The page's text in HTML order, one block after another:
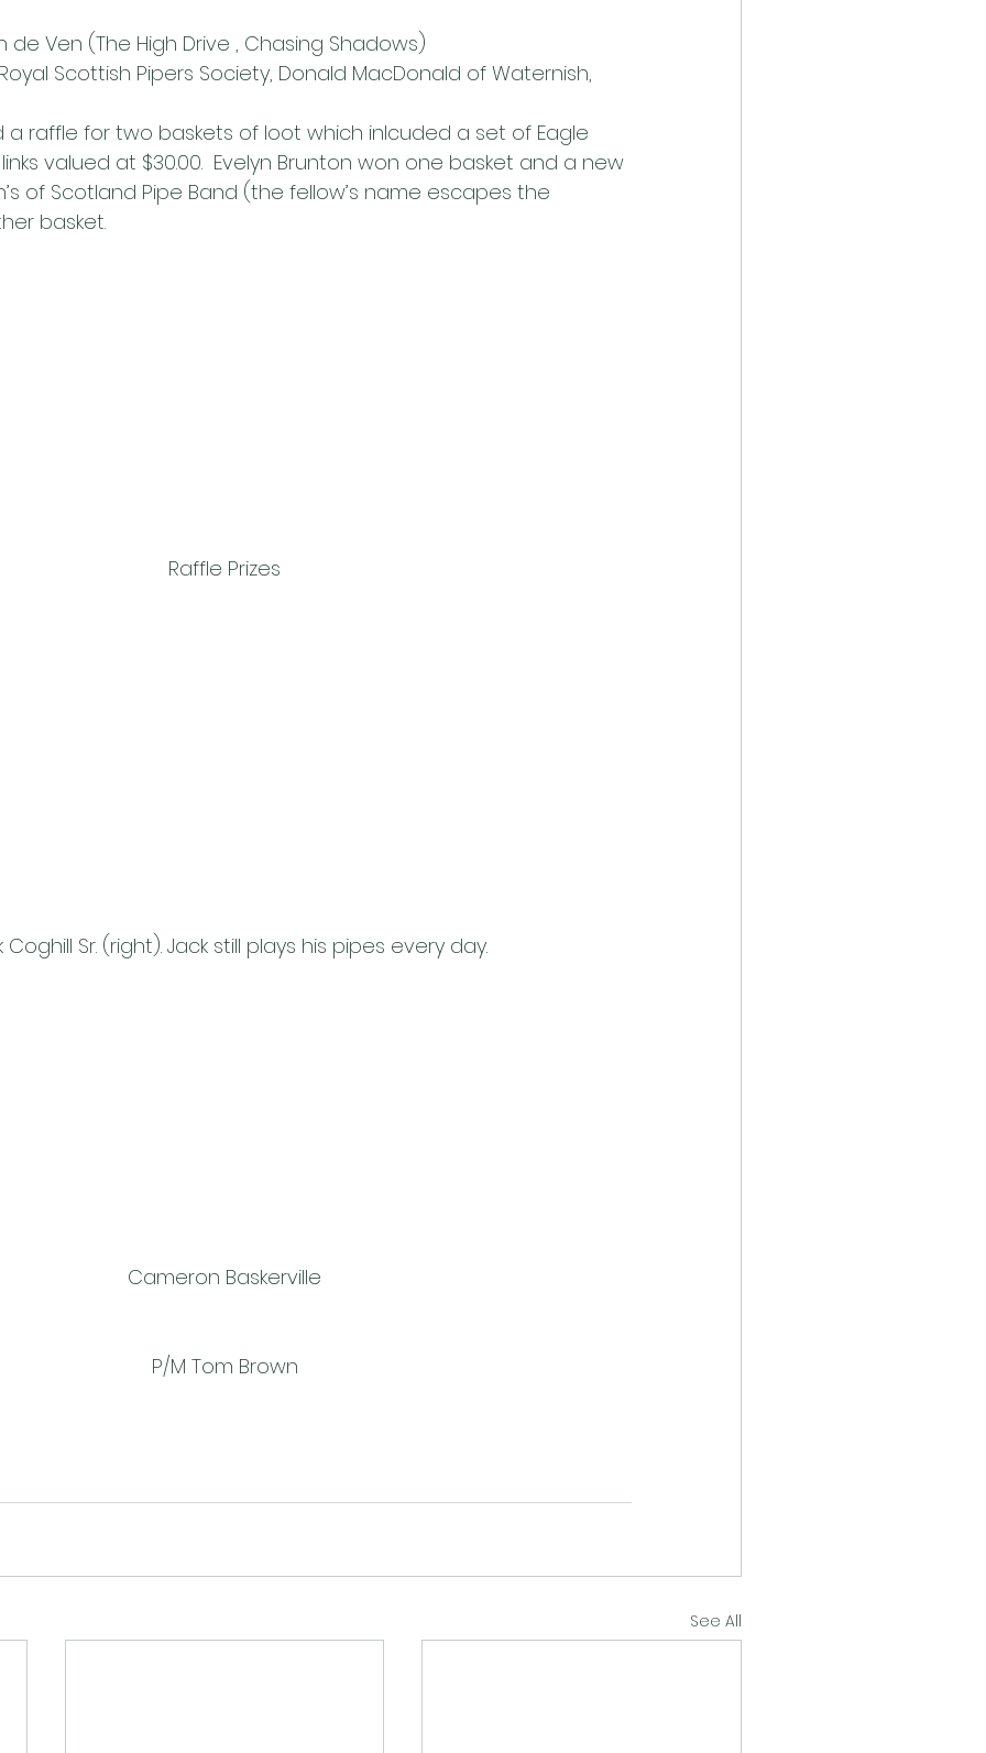
de Ven (The High Drive , Chasing Shadows)
Scottish Pipers Society, Donald MacDonald of Waternish,
a raffle for two baskets of loot which inlcuded a set of Eagle
valued at $30.00.  Evelyn Brunton won one basket and a new
of Scotland Pipe Band (the fellow’s name escapes the
basket.
Raffle Prizes
Coghill Sr. (right). Jack still plays his pipes every day.
Cameron Baskerville
P/M Tom Brown
See All